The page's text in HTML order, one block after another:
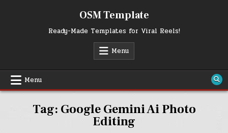
OSM Template
Ready-Made Templates for Viral Reels!
Menu
Menu
Tag: Google Gemini Ai Photo
Editing